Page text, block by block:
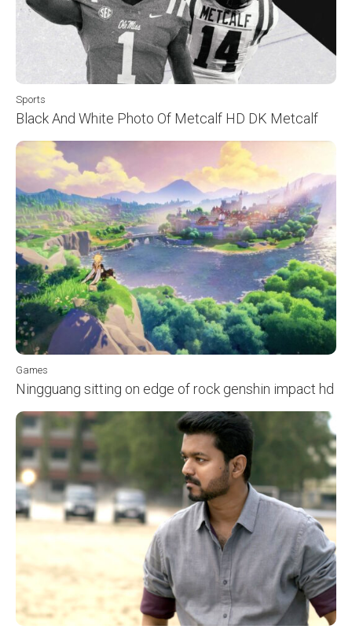
Sports
Black And White Photo Of Metcalf HD DK Metcalf
Games
Ningguang sitting on edge of rock genshin impact hd